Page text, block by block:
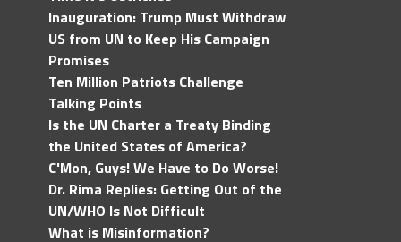
Inauguration: Trump Must Withdraw
US from UN to Keep His Campaign
Promises
Ten Million Patriots Challenge
Talking Points
Is the UN Charter a Treaty Binding
the United States of America?
C'Mon, Guys! We Have to Do Worse!
Dr. Rima Replies: Getting Out of the
UN/WHO Is Not Difficult
What is Misinformation?